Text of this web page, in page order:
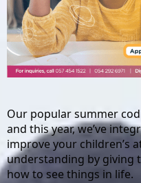
Our popular summer
and this year, we’ve
improve your children’s
understanding by giving
how to see things in life.